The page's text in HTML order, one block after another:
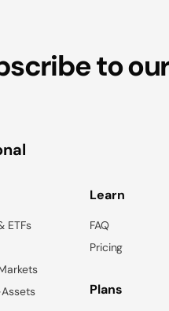
to
ETFs
Learn
FAQ
Pricing
Plans